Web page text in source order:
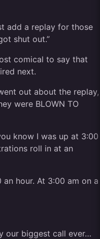
add a replay for those
shut out.”
comical to say that
next.
out about the replay,
were BLOWN TO
know I was up at 3:00
roll in at an
hour. At 3:00 am on a
our biggest call ever…